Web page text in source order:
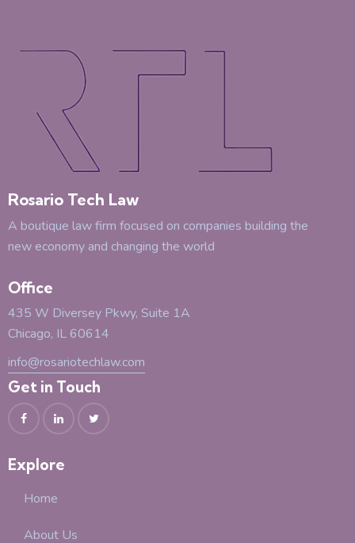
Rosario Tech Law
A boutique law firm focused on companies building the
new economy and changing the world
Office
435 W Diversey Pkwy, Suite 1A
Chicago, IL 60614
info@rosariotechlaw.com
Get in Touch
Explore
Home
About Us